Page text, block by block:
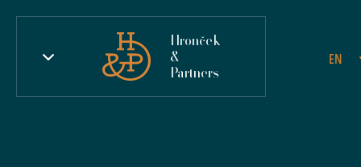
Hronček
&
Partners
EN